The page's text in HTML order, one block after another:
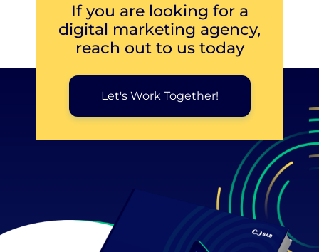
If you are looking for a
digital marketing agency,
reach out to us today
Let's Work Together!